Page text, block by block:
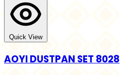
Quick View
AOYI DUSTPAN SET 8028